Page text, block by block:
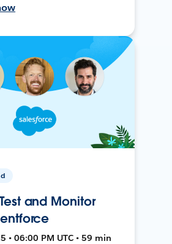
and Monitor
• 06:00 PM UTC • 59 min